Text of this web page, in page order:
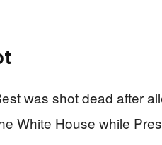
was shot dead after
White House while